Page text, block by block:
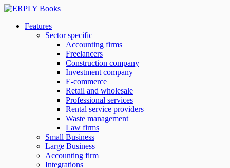
Features
Sector specific
Accounting firms
Freelancers
Construction company
Investment company
E-commerce
Retail and wholesale
Professional services
Rental service providers
Waste management
Law firms
Small Business
Large Business
Accounting firm
Integrations